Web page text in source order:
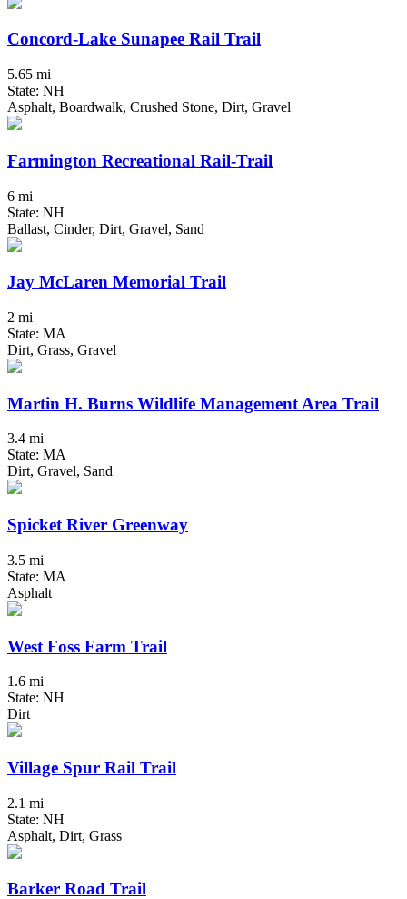
Concord-Lake Sunapee Rail Trail
5.65 mi
State: NH
Asphalt, Boardwalk, Crushed Stone, Dirt, Gravel
Farmington Recreational Rail-Trail
6 mi
State: NH
Ballast, Cinder, Dirt, Gravel, Sand
Jay McLaren Memorial Trail
2 mi
State: MA
Dirt, Grass, Gravel
Martin H. Burns Wildlife Management Area Trail
3.4 mi
State: MA
Dirt, Gravel, Sand
Spicket River Greenway
3.5 mi
State: MA
Asphalt
West Foss Farm Trail
1.6 mi
State: NH
Dirt
Village Spur Rail Trail
2.1 mi
State: NH
Asphalt, Dirt, Grass
Barker Road Trail